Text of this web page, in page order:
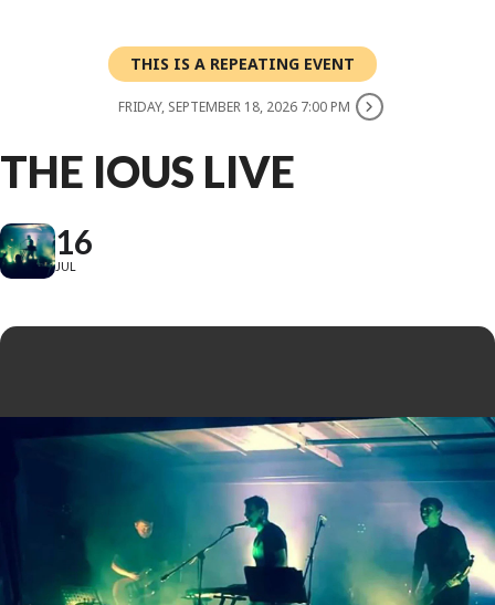
THIS IS A REPEATING EVENT
FRIDAY, SEPTEMBER 18, 2026 7:00 PM
THE IOUS LIVE
16
JUL